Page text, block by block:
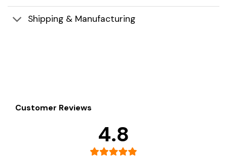
Shipping & Manufacturing
Customer Reviews
4.8